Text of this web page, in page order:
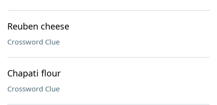
Reuben cheese
Crossword Clue
Chapati flour
Crossword Clue